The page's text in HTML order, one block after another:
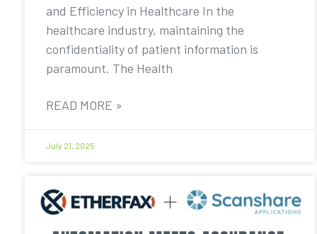
and Efficiency in Healthcare In the
healthcare industry, maintaining the
confidentiality of patient information is
paramount. The Health
READ MORE »
July 21, 2025